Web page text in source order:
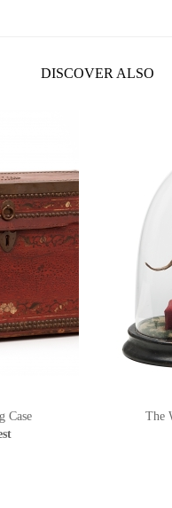
DISCOVER ALSO
Case
The